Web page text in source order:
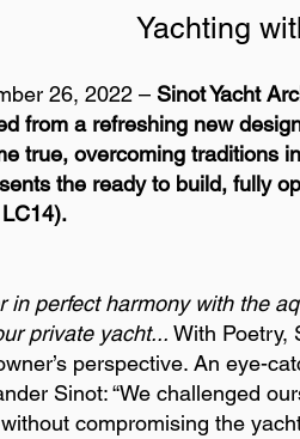
Yachting
26, 2022 – Sinot Yacht
from a refreshing new
true, overcoming traditions
the ready to build, fully
perfect harmony with the
private yacht... With Poetry,
perspective. An eye-
Sinot: “We challenged
compromising the